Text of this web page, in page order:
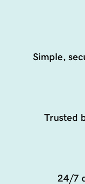
Simple,
Trusted
24/7